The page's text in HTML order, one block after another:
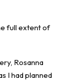
full extent of
Rosanna
I had planned